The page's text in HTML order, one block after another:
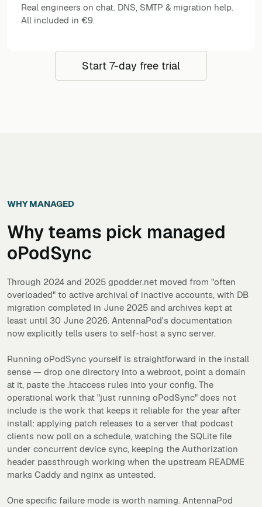
Real engineers on chat. DNS, SMTP & migration help.
All included in €9.
Start 7-day free trial
WHY MANAGED
Why teams pick managed
oPodSync
Through 2024 and 2025 gpodder.net moved from "often
overloaded" to active archival of inactive accounts, with DB
migration completed in June 2025 and archives kept at
least until 30 June 2026. AntennaPod's documentation
now explicitly tells users to self-host a sync server.
Running oPodSync yourself is straightforward in the install
sense — drop one directory into a webroot, point a domain
at it, paste the .htaccess rules into your config. The
operational work that "just running oPodSync" does not
include is the work that keeps it reliable for the year after
install: applying patch releases to a server that podcast
clients now poll on a schedule, watching the SQLite file
under concurrent device sync, keeping the Authorization
header passthrough working when the upstream README
marks Caddy and nginx as untested.
One specific failure mode is worth naming. AntennaPod